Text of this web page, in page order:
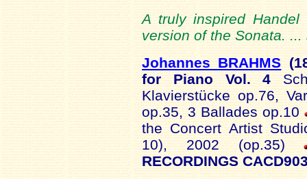
A truly inspired Handel
version of the Sonata.
Johannes BRAHMS
for Piano Vol. 4
Klavierstücke op.76,
op.35, 3 Ballades op.10
the Concert Artist
10), 2002 (op.35)
RECORDINGS